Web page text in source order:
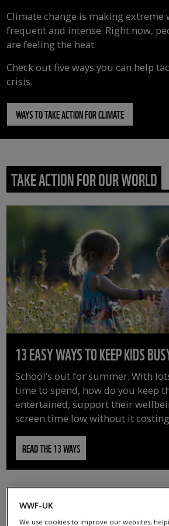
Climate change is making extreme
frequent and intense. Right now,
are feeling the heat.
Check out five ways you can help
crisis.
WAYS TO TAKE ACTION FOR CLIMATE
TAKE ACTION FOR OUR WORLD
13 EASY WAYS TO KEEP KIDS
School’s out for summer. With
time to spend, how do you keep
entertained, support their
screen time low without it
READ THE 13 WAYS
WWF-UK
We use cookies to improve our websites,